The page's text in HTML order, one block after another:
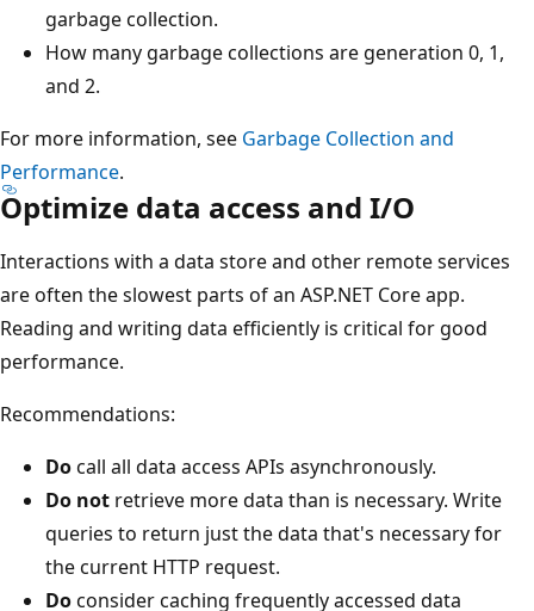
garbage collection.
How many garbage collections are generation 0, 1,
and 2.
For more information, see Garbage Collection and
Performance.
Optimize data access and I/O
Interactions with a data store and other remote services
are often the slowest parts of an ASP.NET Core app.
Reading and writing data efficiently is critical for good
performance.
Recommendations:
Docall all data access APIs asynchronously.
Do not retrieve more data than is necessary. Write
queries to return just the data that's necessary for
the current HTTP request.
Doconsider caching frequently accessed data